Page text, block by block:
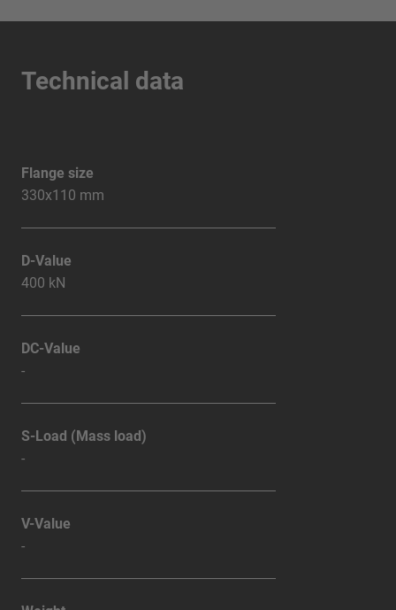
Technical data
Flange size
330x110 mm
D-Value
400 kN
DC-Value
-
S-Load (Mass load)
-
V-Value
-